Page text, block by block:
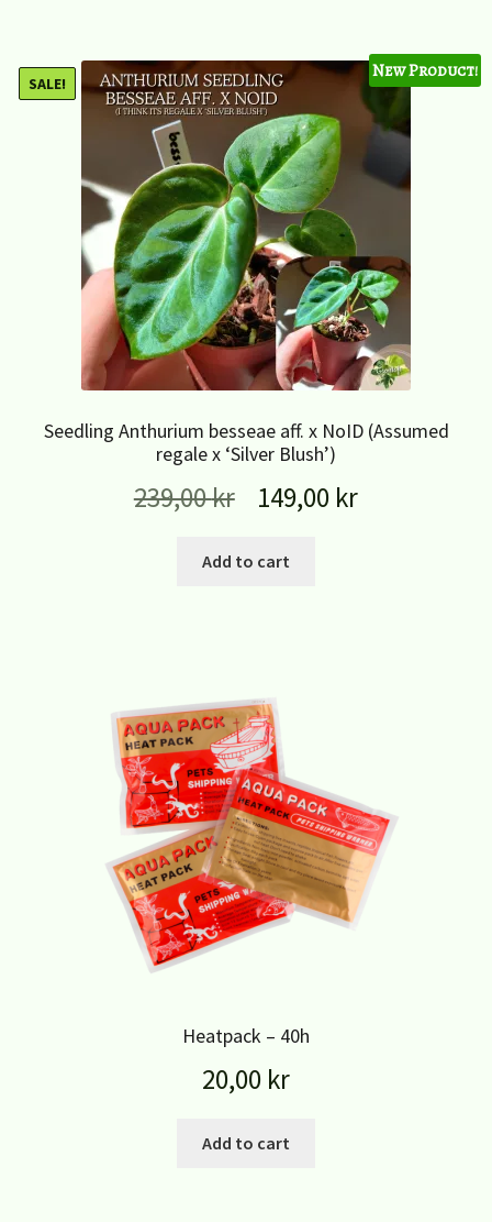
New Product!
Seedling Anthurium besseae aff. x NoID (Assumed
regale x ‘Silver Blush’)
SALE!
239,00kr 149,00 kr
Add to cart
Heatpack – 40h
20,00 kr
Add to cart